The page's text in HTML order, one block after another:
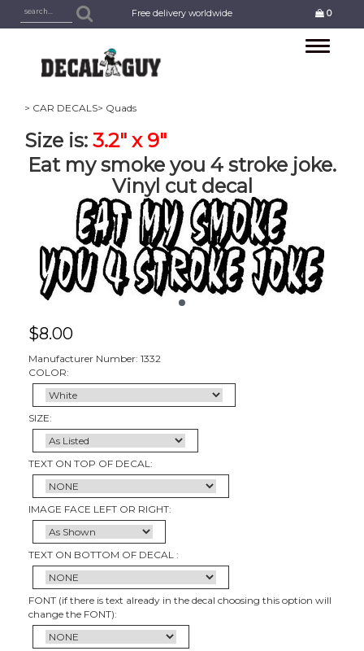
Free delivery worldwide 0
Toggle
> CAR DECALS> Quads
Size is: 3.2" x 9"
Eat my smoke you 4 stroke joke.
Vinyl cut decal
$8.00
Manufacturer Number: 1332
COLOR:
SIZE:
TEXT ON TOP OF DECAL:
IMAGE FACE LEFT OR RIGHT:
TEXT ON BOTTOM OF DECAL :
FONT (if there is text already in the decal choosing this option will
change the FONT):